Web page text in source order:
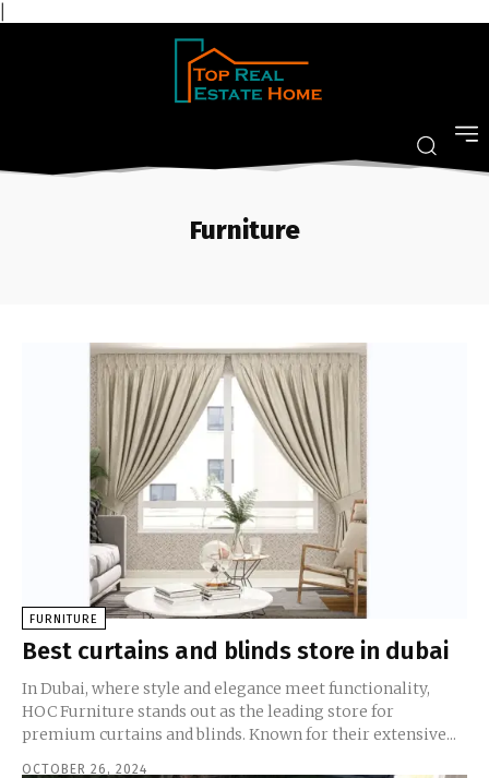
Furniture
FURNITURE
Best curtains and blinds store in dubai
In Dubai, where style and elegance meet functionality,
HOC Furniture stands out as the leading store for
premium curtains and blinds. Known for their extensive...
OCTOBER 26, 2024